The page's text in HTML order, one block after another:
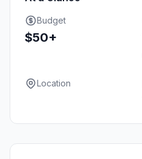
Budget
$50+
Location